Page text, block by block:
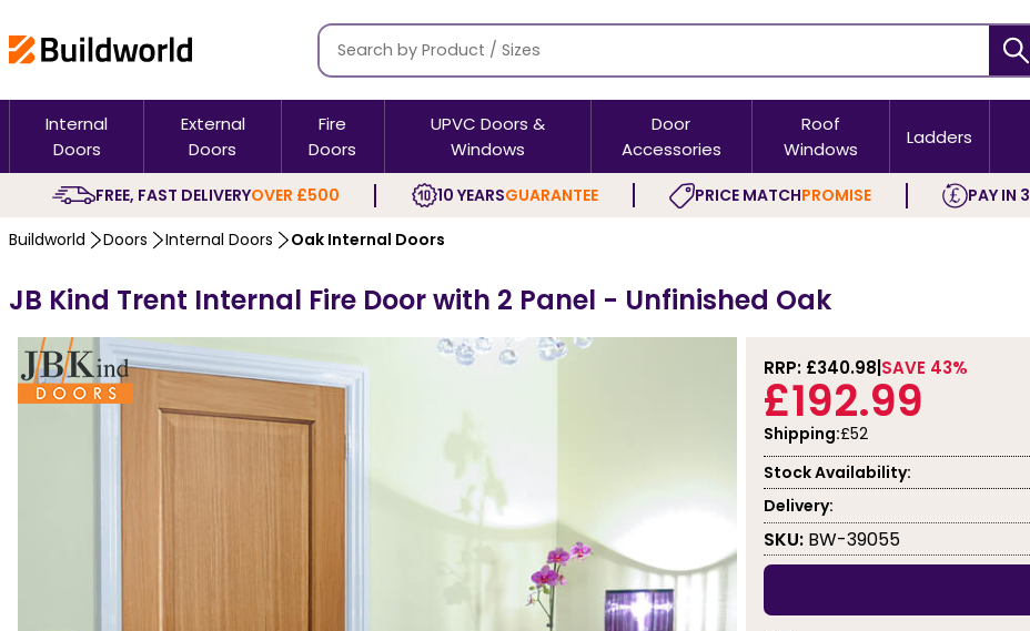
Internal
Doors
External
Doors
Fire
Doors
UPVC Doors &
Windows
Door
Accessories
Roof
Windows
Ladders
FREE, FAST DELIVERYOVER £500 10 YEARSGUARANTEE PRICE MATCHPROMISE PAY IN 3
Buildworld Doors Internal Doors Oak Internal Doors
JB Kind Trent Internal Fire Door with 2 Panel - Unfinished Oak
RRP: £340.98 SAVE 43%
£192.99
Shipping:£52
Stock Availability:
Delivery:
SKU: BW-39055